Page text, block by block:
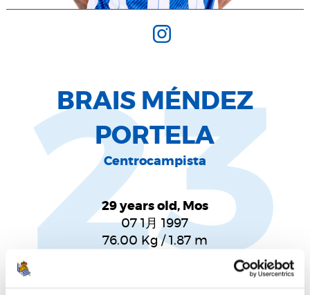
BRAIS MÉNDEZ
PORTELA
Centrocampista
29 years old, Mos
07 1月 1997
76.00 Kg /1.87 m
23